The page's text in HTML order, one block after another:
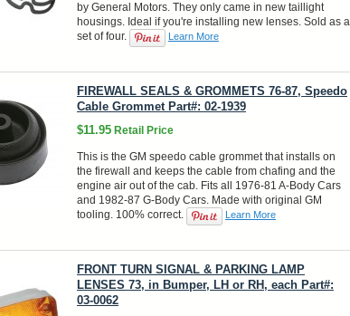
by General Motors. They only came in new taillight
housings. Ideal if you're installing new lenses. Sold as a
set of four.
Learn More
FIREWALL SEALS & GROMMETS 76-87, Speedo
Cable Grommet Part#: 02-1939
$11.95 Retail Price
This is the GM speedo cable grommet that installs on
the firewall and keeps the cable from chafing and the
engine air out of the cab. Fits all 1976-81 A-Body Cars
and 1982-87 G-Body Cars. Made with original GM
tooling. 100% correct.
Learn More
FRONT TURN SIGNAL & PARKING LAMP
LENSES 73, in Bumper, LH or RH, each Part#:
03-0062